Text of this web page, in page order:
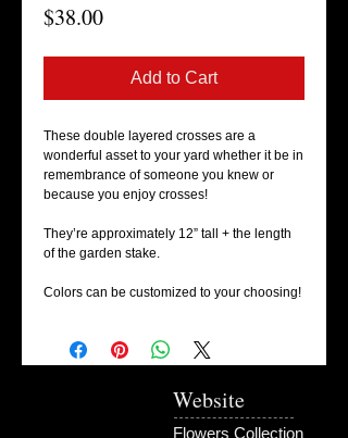
$38.00Price
Add to Cart
These double layered crosses are a
wonderful asset to your yard whether it be in
remembrance of someone you knew or
because you enjoy crosses!
They’re approximately 12” tall + the length
of the garden stake.
Colors can be customized to your choosing!
Website
Flowers Collection